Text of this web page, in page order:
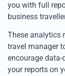
you with full
business
These analytics
travel manager
encourage
your reports on